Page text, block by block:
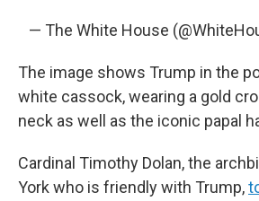
— The White House
The image shows Trump in the
white cassock, wearing a gold
neck as well as the iconic papal
Cardinal Timothy Dolan, the
York who is friendly with Trump,